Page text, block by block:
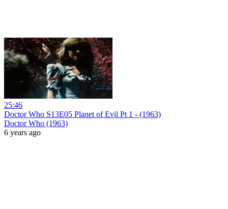
25:46
Doctor Who S13E05 Planet of Evil Pt 1 - (1963)
Doctor Who (1963)
6 years ago